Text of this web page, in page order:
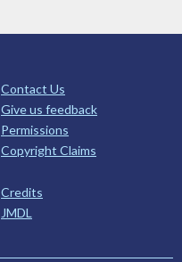
Contact Us
Give us feedback
Permissions
Copyright Claims
Credits
JMDL